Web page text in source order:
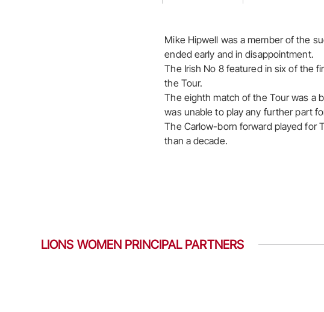
Mike Hipwell was a member of the
ended early and in disappointment.
The Irish No 8 featured in six of the
the Tour.
The eighth match of the Tour was a
was unable to play any further part
The Carlow-born forward played for
than a decade.
LIONS WOMEN PRINCIPAL PARTNERS